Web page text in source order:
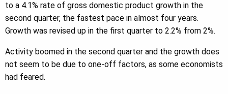
to a 4.1% rate of gross domestic product growth in the
second quarter, the fastest pace in almost four years.
Growth was revised up in the first quarter to 2.2% from 2%.
Activity boomed in the second quarter and the growth does
not seem to be due to one-off factors, as some economists
had feared.